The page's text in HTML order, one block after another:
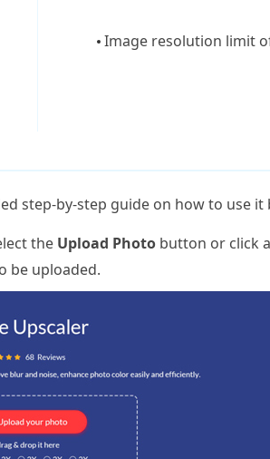
Image resolution limit
step-by-step guide on how to use it
the Upload Photo button or click
be uploaded.